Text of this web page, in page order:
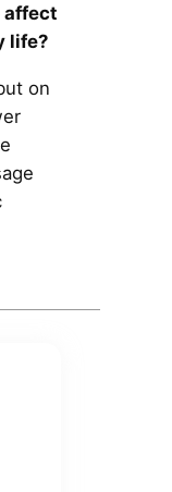
affect
life?
on